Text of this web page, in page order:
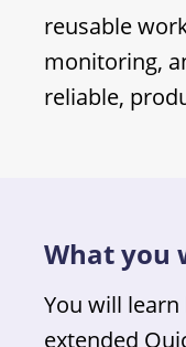
reusable
monitoring,
reliable,
What you
You will
extended